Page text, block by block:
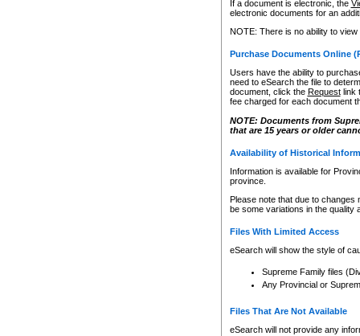
If a document is electronic, the
electronic documents for an
NOTE: There is no ability to
Purchase Documents Online
Users have the ability to
need to eSearch the file to
document, click the Requestlink
fee charged for each document
NOTE: Documents from
that are 15 years or older
Availability of Historical
Information is available for
province.
Please note that due to
be some variations in the quality
Files With Limited Access
eSearch will show the style of
Supreme Family files
Any Provincial or
Files That Are Not Available
eSearch will not provide any